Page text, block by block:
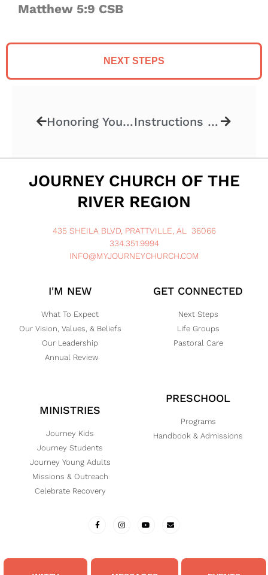
Matthew 5:9 CSB
NEXT STEPS
Honoring Your Parents Instructions Included VII
JOURNEY CHURCH OF THE
RIVER REGION
435 SHEILA BLVD, PRATTVILLE, AL 36066
334.351.9994
INFO@MYJOURNEYCHURCH.COM
I'M NEW
What To Expect
Our Vision, Values, & Beliefs
Our Leadership
Annual Review
GET CONNECTED
Next Steps
Life Groups
Pastoral Care
MINISTRIES
Journey Kids
Journey Students
Journey Young Adults
Missions & Outreach
Celebrate Recovery
PRESCHOOL
Programs
Handbook & Admissions